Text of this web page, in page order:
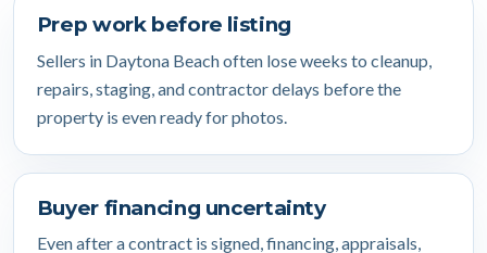
Prep work before listing
Sellers in Daytona Beach often lose weeks to cleanup,
repairs, staging, and contractor delays before the
property is even ready for photos.
Buyer financing uncertainty
Even after a contract is signed, financing, appraisals,